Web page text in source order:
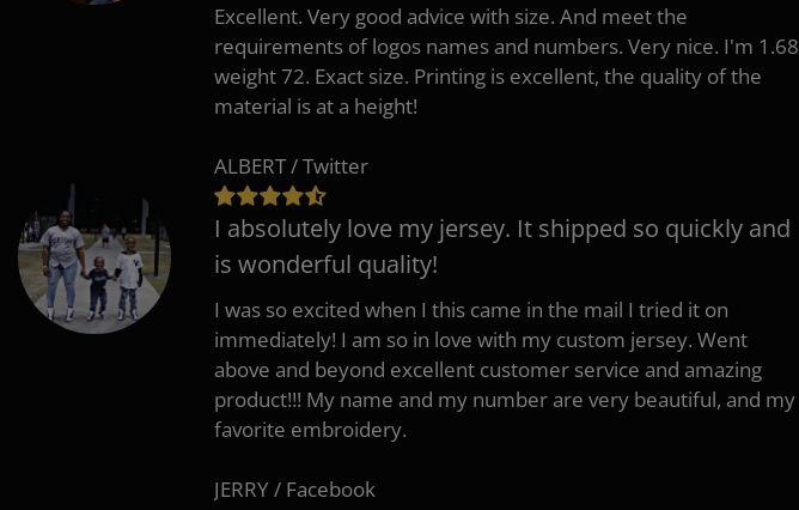
Excellent. Very good advice with size. And meet the
requirements of logos names and numbers. Very nice. I'm 1.68
weight 72. Exact size. Printing is excellent, the quality of the
material is at a height!
ALBERT / Twitter
I absolutely love my jersey. It shipped so quickly and
is wonderful quality!
I was so excited when I this came in the mail I tried it on
immediately! I am so in love with my custom jersey. Went
above and beyond excellent customer service and amazing
product!!! My name and my number are very beautiful, and my
favorite embroidery.
JERRY / Facebook